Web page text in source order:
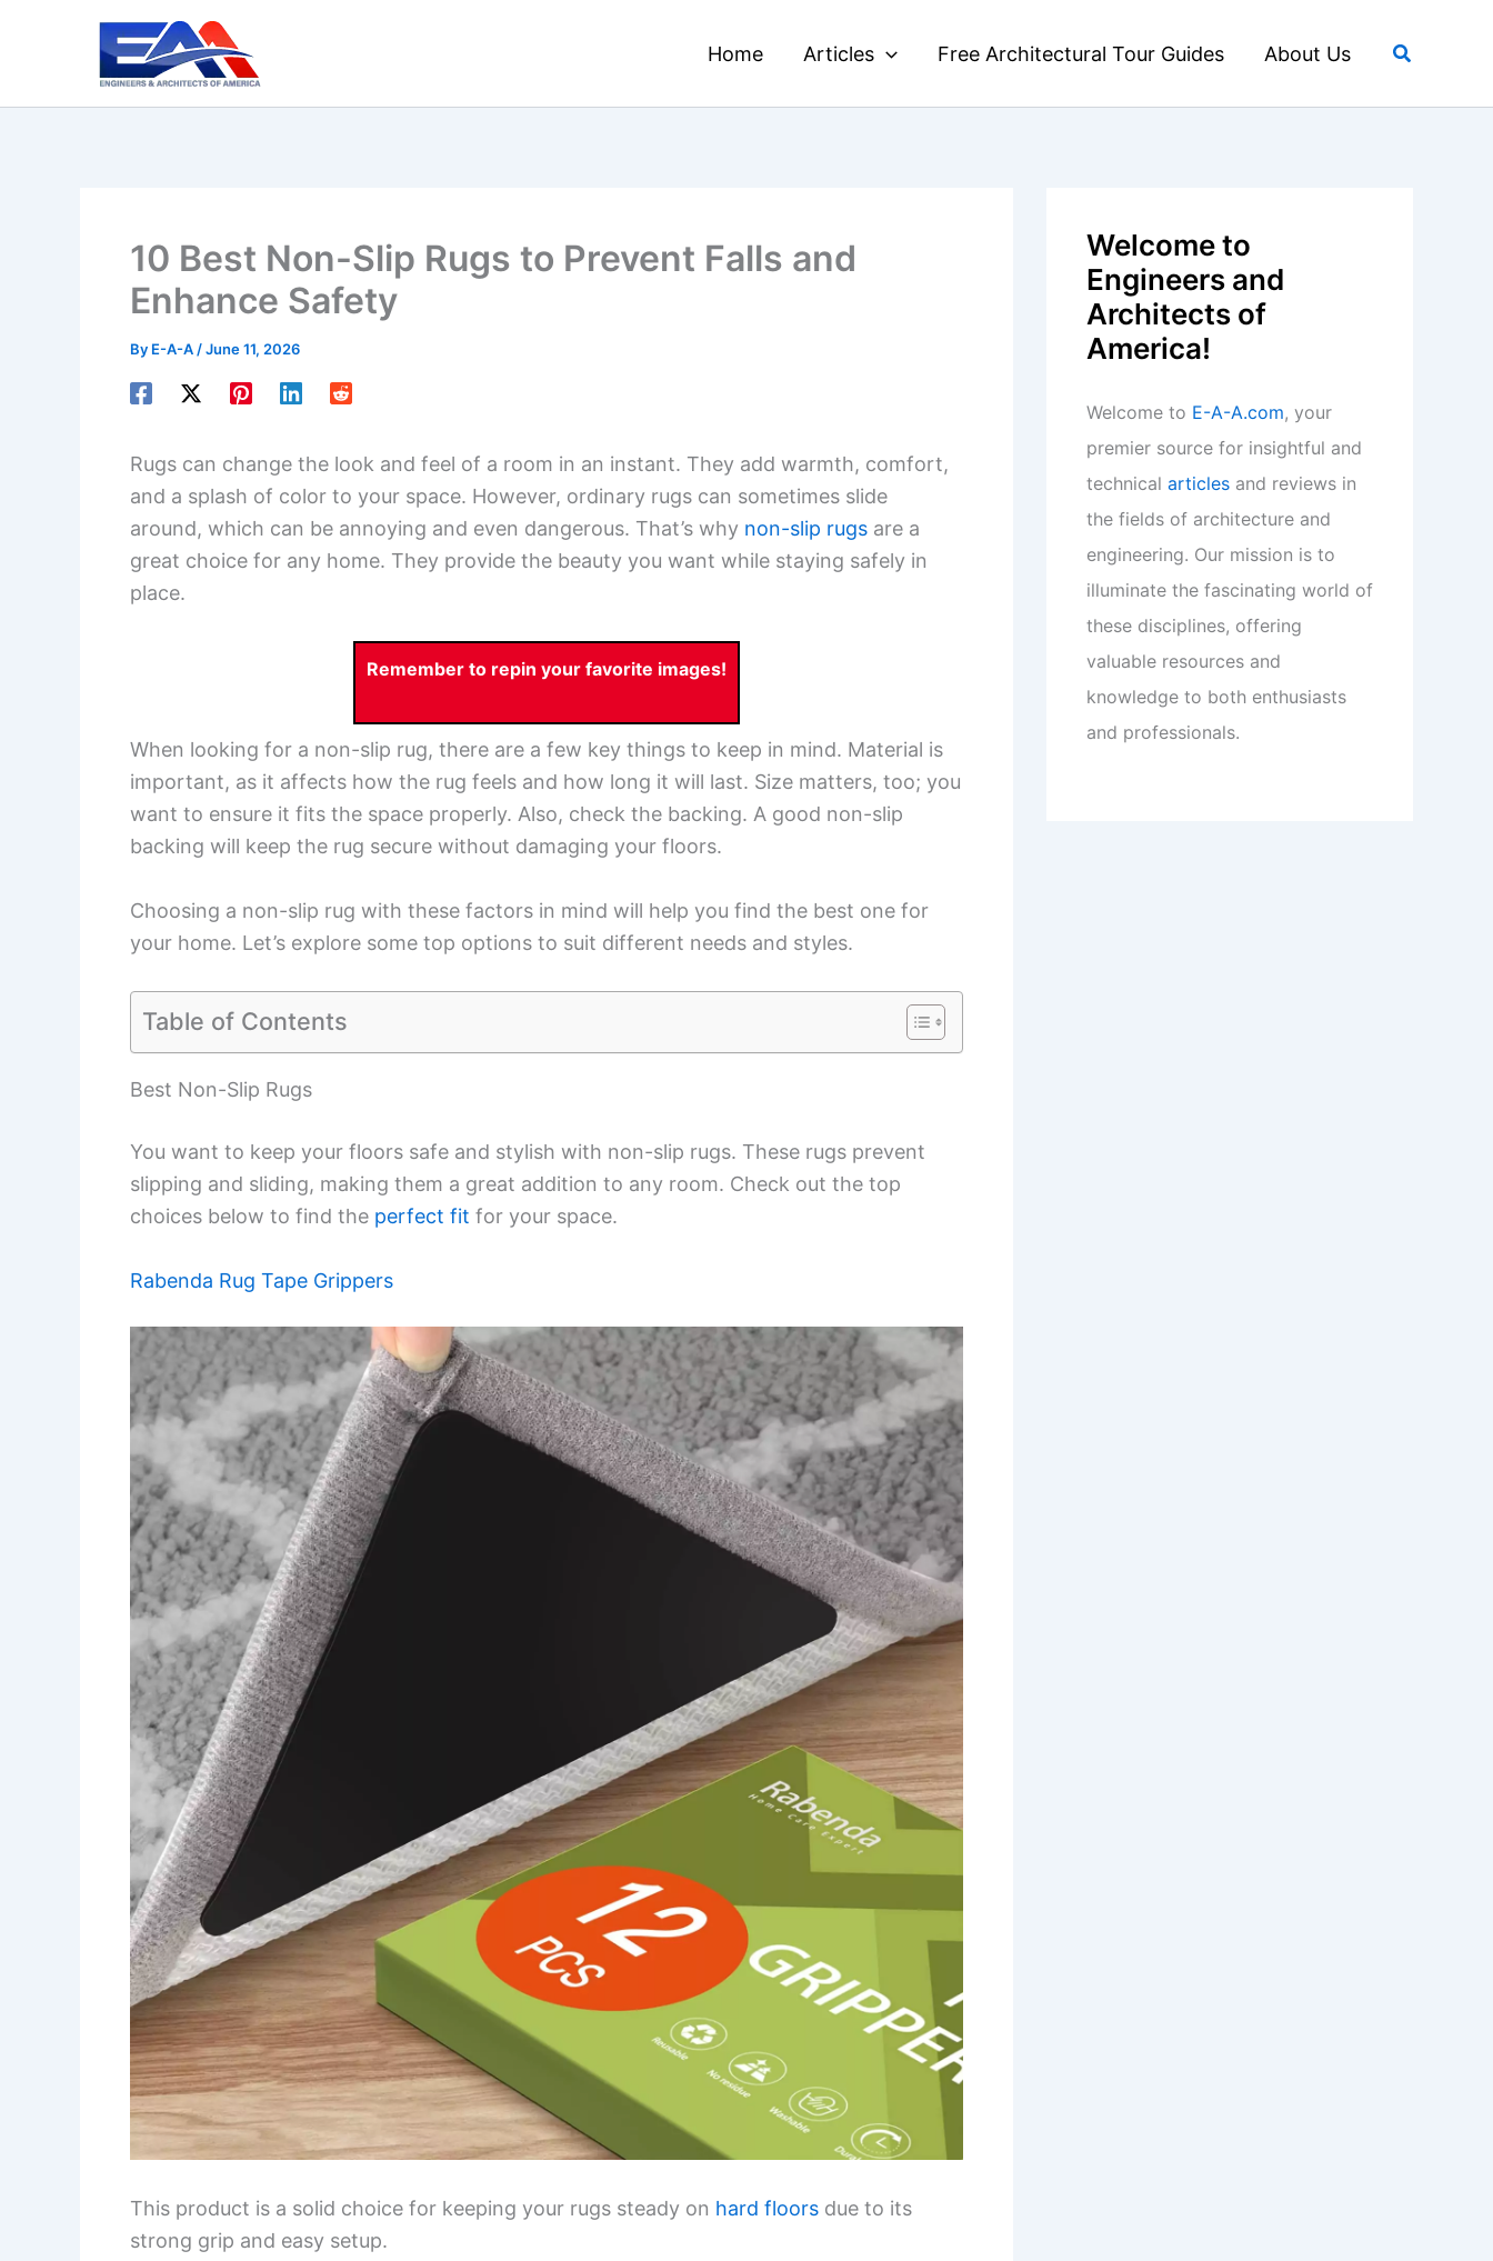
Home Articles Free Architectural Tour Guides About Us Search
10 Best Non-Slip Rugs to Prevent Falls and
Enhance Safety
By E-A-A /June 11, 2026
Rugs can change the look and feel of a room in an instant. They add warmth, comfort,
and a splash of color to your space. However, ordinary rugs can sometimes slide
around, which can be annoying and even dangerous. That’s why non-slip rugs are a
great choice for any home. They provide the beauty you want while staying safely in
place.
Remember to repin your favorite images!
When looking for a non-slip rug, there are a few key things to keep in mind. Material is
important, as it affects how the rug feels and how long it will last. Size matters, too; you
want to ensure it fits the space properly. Also, check the backing. A good non-slip
backing will keep the rug secure without damaging your floors.
Choosing a non-slip rug with these factors in mind will help you find the best one for
your home. Let’s explore some top options to suit different needs and styles.
Table of Contents
Best Non-Slip Rugs
You want to keep your floors safe and stylish with non-slip rugs. These rugs prevent
slipping and sliding, making them a great addition to any room. Check out the top
choices below to find the perfect fit for your space.
Rabenda Rug Tape Grippers
This product is a solid choice for keeping your rugs steady on hard floors due to its
strong grip and easy setup.
Welcome to
Engineers and
Architects of
America!
Welcome to E-A-A.com, your
premier source for insightful and
technical articles and reviews in
the fields of architecture and
engineering. Our mission is to
illuminate the fascinating world of
these disciplines, offering
valuable resources and
knowledge to both enthusiasts
and professionals.